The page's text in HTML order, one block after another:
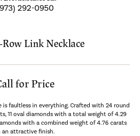
292-0950
Row Link Necklace
for Price
is faultless in everything. Crafted with 24 round
11 oval diamonds with a total weight of 4.29
with a combined weight of 4.76 carats
an attractive finish.